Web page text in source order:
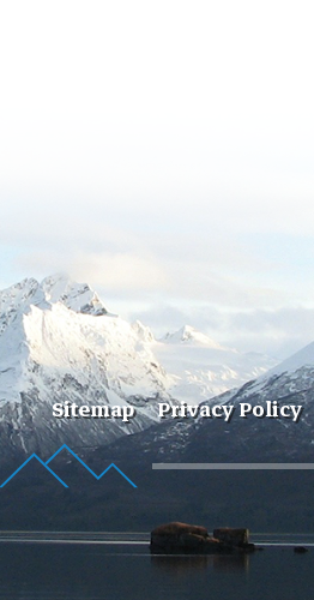
Sitemap Privacy Policy